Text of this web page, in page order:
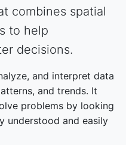
combines spatial
to help
decisions.
and interpret data
and trends. It
problems by looking
understood and easily